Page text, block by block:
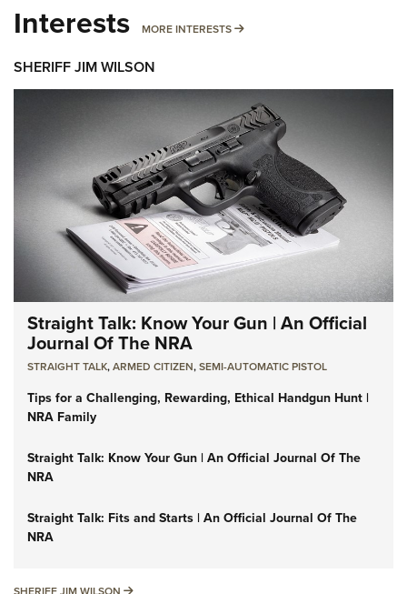
Interests MORE INTERESTS MORE INTERESTS
SHERIFF JIM WILSON
Straight Talk: Know Your Gun | An Official
Journal Of The NRA
STRAIGHT TALK,ARMED CITIZEN,SEMI-AUTOMATIC PISTOL
Tips for a Challenging, Rewarding, Ethical Handgun Hunt |
NRA Family
Straight Talk: Know Your Gun | An Official Journal Of The
NRA
Straight Talk: Fits and Starts | An Official Journal Of The
NRA
SHERIFF JIM WILSON